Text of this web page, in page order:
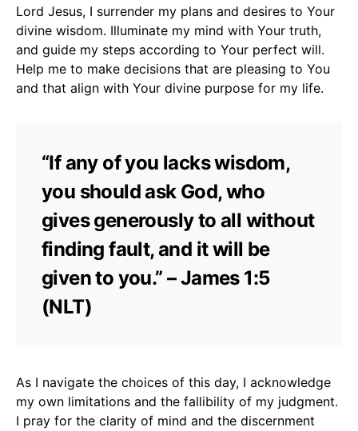
Lord Jesus, I surrender my plans and desires to Your
divine wisdom. Illuminate my mind with Your truth,
and guide my steps according to Your perfect will.
Help me to make decisions that are pleasing to You
and that align with Your divine purpose for my life.
“If any of you lacks wisdom,
you should ask God, who
gives generously to all without
finding fault, and it will be
given to you.” – James 1:5
(NLT)
As I navigate the choices of this day, I acknowledge
my own limitations and the fallibility of my judgment.
I pray for the clarity of mind and the discernment